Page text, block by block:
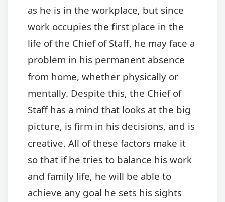
as he is in the workplace, but since
work occupies the first place in the
life of the Chief of Staff, he may face a
problem in his permanent absence
from home, whether physically or
mentally. Despite this, the Chief of
Staff has a mind that looks at the big
picture, is firm in his decisions, and is
creative. All of these factors make it
so that if he tries to balance his work
and family life, he will be able to
achieve any goal he sets his sights